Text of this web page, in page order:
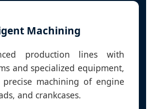
Machining
production lines with
and specialized equipment,
precise machining of engine
and crankcases.